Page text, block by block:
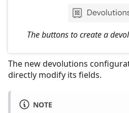
The buttons to create a
The new devolutions
directly modify its fields.
NOTE